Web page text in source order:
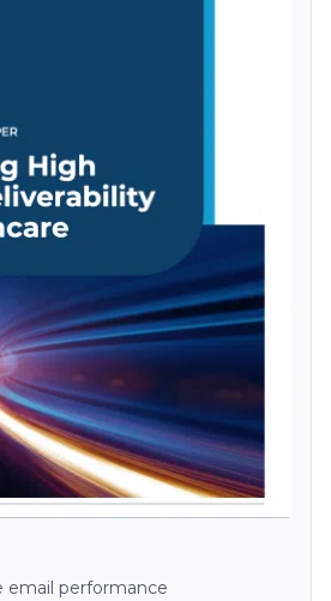
email performance